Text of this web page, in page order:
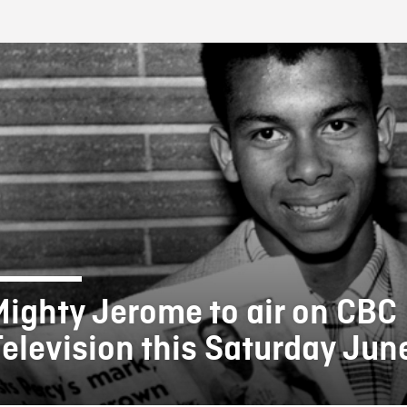
BLOG
Jerome to air on CBC
this Saturday